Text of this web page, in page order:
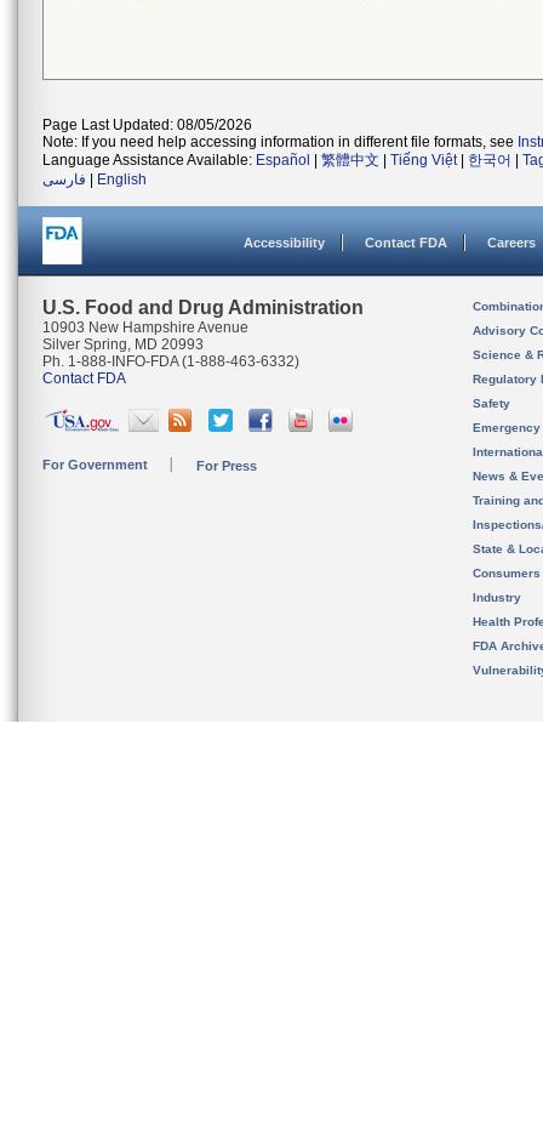
Page Last Updated: 08/05/2026
Note: If you need help accessing information in different file formats, see
Language Assistance Available: Español 繁體中文 Tiếng Việt| 한국어
فارسی
English
Accessibility Contact FDA Careers
U.S. Food and Drug Administration
10903 New Hampshire Avenue
Silver Spring, MD 20993
Ph. 1-888-INFO-FDA (1-888-463-6332)
Contact FDA
For Government For Press
Advisory
Science &
Regulatory
Safety
News &
Training
State &
Consumers
Industry
Health
FDA